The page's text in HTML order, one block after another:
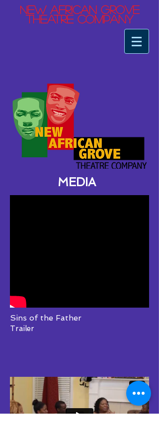
New African Grove
Theatre Company
MEDIA
Sins of the Father
Trailer